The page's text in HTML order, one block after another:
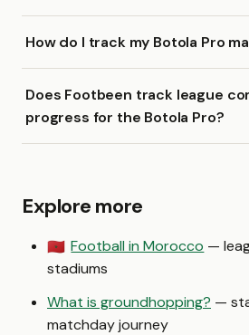
How do I track my Botola Pro
Does Footbeen track league
progress for the Botola Pro?
Explore more
🇲🇦 Football in Morocco —
stadiums
What is groundhopping? —
matchday journey